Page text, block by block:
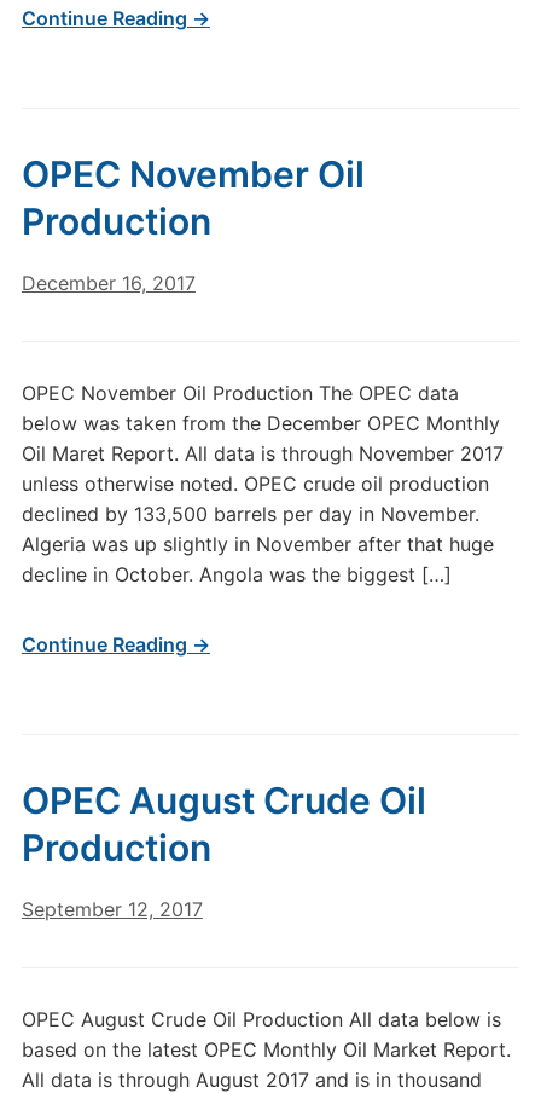
Continue Reading →
OPEC November Oil
Production
December 16, 2017
OPEC November Oil Production The OPEC data
below was taken from the December OPEC Monthly
Oil Maret Report. All data is through November 2017
unless otherwise noted. OPEC crude oil production
declined by 133,500 barrels per day in November.
Algeria was up slightly in November after that huge
decline in October. Angola was the biggest […]
Continue Reading →
OPEC August Crude Oil
Production
September 12, 2017
OPEC August Crude Oil Production All data below is
based on the latest OPEC Monthly Oil Market Report.
All data is through August 2017 and is in thousand